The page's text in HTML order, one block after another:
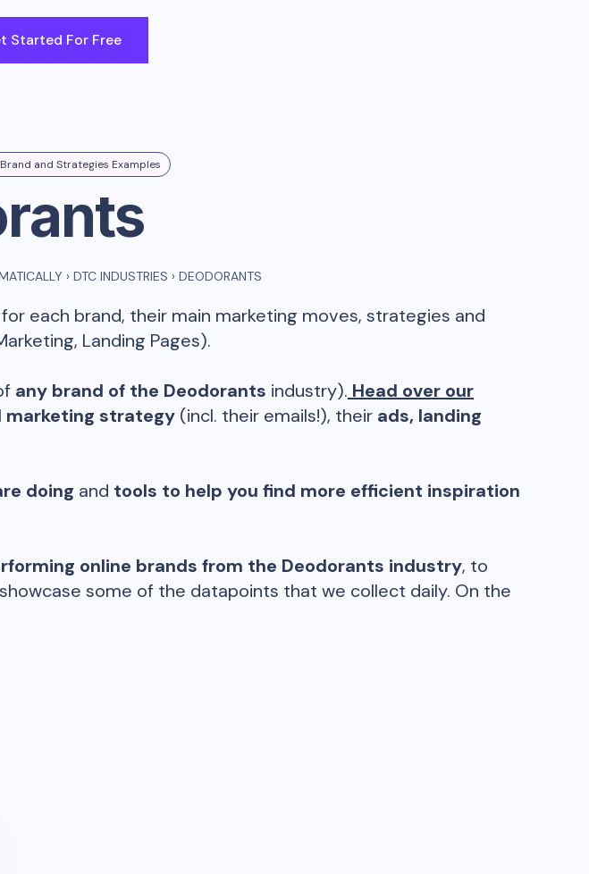
Started For Free
and Strategies Examples
› DTC INDUSTRIES › DEODORANTS
each brand, their main marketing moves, strategies and
Landing Pages).
any brand of the Deodorants industry). Head over our
marketing strategy (incl. their emails!), their ads, landing
doing and tools to help you find more efficient inspiration
online brands from the Deodorants industry, to
some of the datapoints that we collect daily. On the